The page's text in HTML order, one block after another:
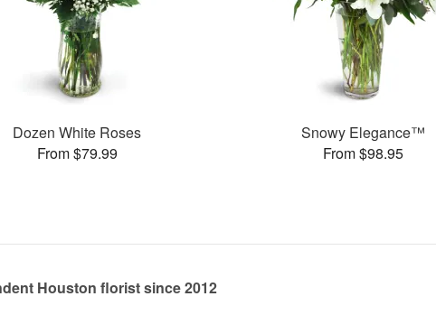
Dozen White Roses
From $79.99
Snowy Elegance™
From $98.95
Houston florist since 2012